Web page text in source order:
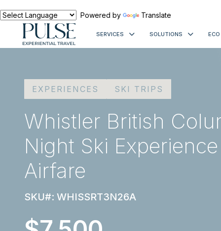
Powered by Translate
SERVICES SOLUTIONS
EXPERIENCES SKI TRIPS
Whistler British
Night Ski
Airfare
SKU#: WHISSRT3N26A